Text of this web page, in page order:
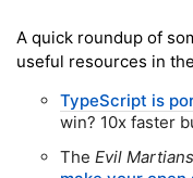
A quick roundup of
useful resources in
TypeScript is
win? 10x faster
The Evil Martians